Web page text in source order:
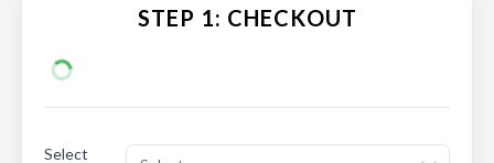
STEP 1: CHECKOUT
Select